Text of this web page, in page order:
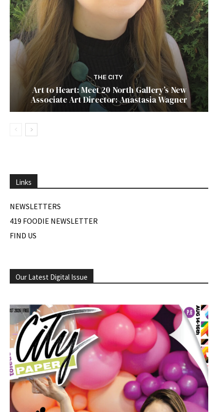
THE CITY
Art to Heart: Meet 20 North Gallery’s New
Associate Art Director: Anastasia Wagner
Links
NEWSLETTERS
419 FOODIE NEWSLETTER
FIND US
Our Latest Digital Issue